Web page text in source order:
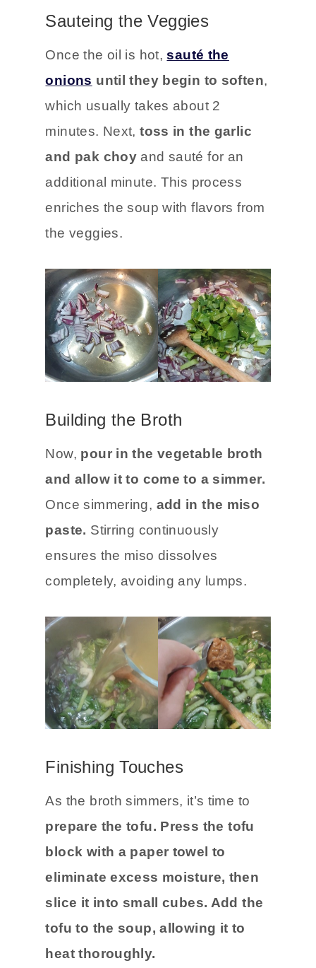
Sauteing the Veggies
Once the oil is hot,sauté the
onions until they begin to soften,
which usually takes about 2
minutes. Next,toss in the garlic
and pak choy and sauté for an
additional minute. This process
enriches the soup with flavors from
the veggies.
Building the Broth
Now, pour in the vegetable broth
and allow it to come to a simmer.
Once simmering, add in the miso
paste. Stirring continuously
ensures the miso dissolves
completely, avoiding any lumps.
Finishing Touches
As the broth simmers, it’s time to
prepare the tofu. Press the tofu
block with a paper towel to
eliminate excess moisture, then
slice it into small cubes. Add the
tofu to the soup, allowing it to
heat thoroughly.